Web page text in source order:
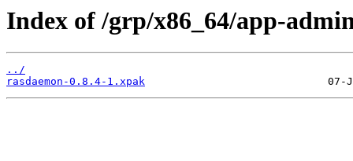
Index of /grp/x86_64/app-
../
rasdaemon-0.8.4-1.xpak